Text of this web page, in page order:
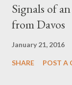
Signals of
from Davos
January 21, 2016
SHARE POST A